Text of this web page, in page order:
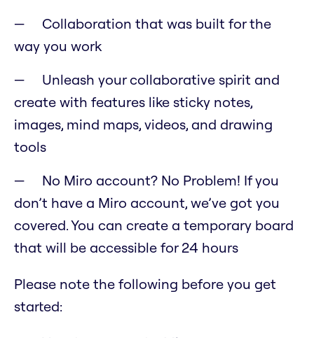
Collaboration that was built for the
way you work
Unleash your collaborative spirit and
create with features like sticky notes,
images, mind maps, videos, and drawing
tools
No Miro account? No Problem! If you
don’t have a Miro account, we’ve got you
covered. You can create a temporary board
that will be accessible for 24 hours
Please note the following before you get
started: